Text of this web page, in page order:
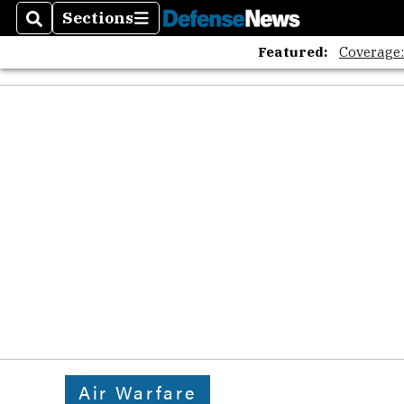
SearchSections
Sections
Featured:
Air Warfare